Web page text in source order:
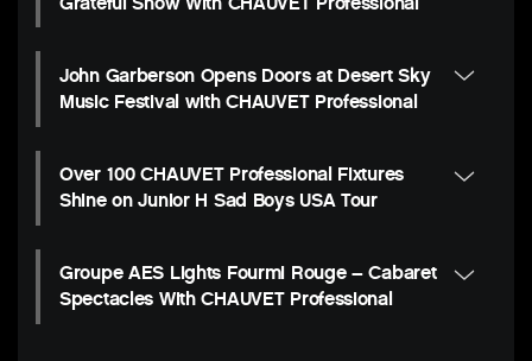
John Garberson Opens Doors at Desert Sky
Music Festival with CHAUVET Professional
Over 100 CHAUVET Professional Fixtures
Shine on Junior H Sad Boys USA Tour
Groupe AES Lights Fourmi Rouge – Cabaret
Spectacles With CHAUVET Professional